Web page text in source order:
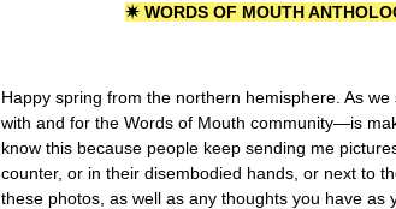
✷ WORDS OF MOUTH
Happy spring from the northern hemisphere. As we
with and for the Words of Mouth community—is
know this because people keep sending me
counter, or in their disembodied hands, or next to
these photos, as well as any thoughts you have as